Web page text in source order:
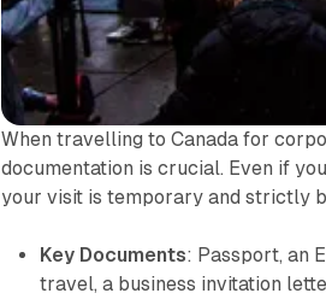
When travelling to Canada for
documentation is crucial. Even if
your visit is temporary and strictly
Key Documents: Passport, an
travel, a business invitation